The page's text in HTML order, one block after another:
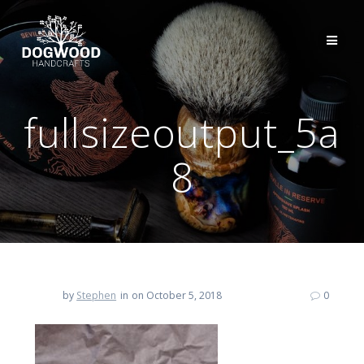
fullsizeoutput_5a
8
by Stephen in on October 5, 2018 0